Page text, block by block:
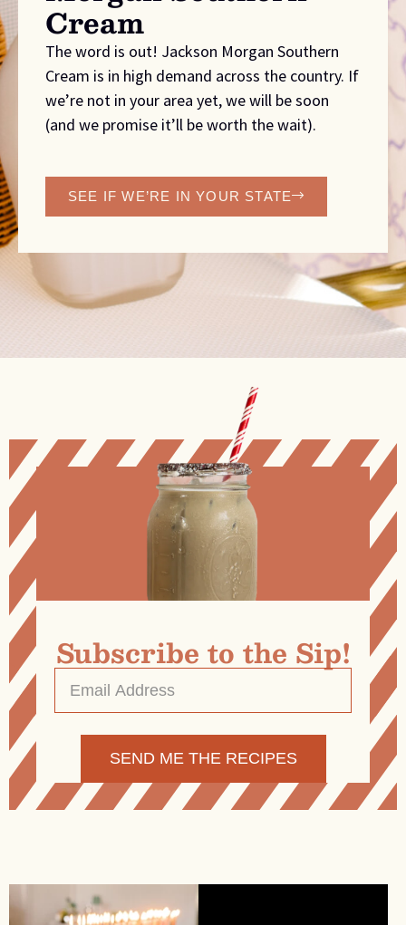
Cream
The word is out! Jackson Morgan Southern
Cream is in high demand across the country. If
we’re not in your area yet, we will be soon
(and we promise it’ll be worth the wait).
SEE IF WE’RE IN YOUR STATE
Subscribe to the Sip!
Address *
Alternative: